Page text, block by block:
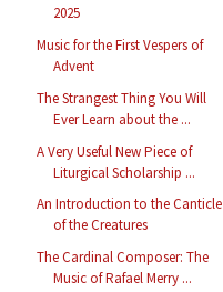
2025
Music for the First Vespers of
Advent
The Strangest Thing You Will
Ever Learn about the ...
A Very Useful New Piece of
Liturgical Scholarship ...
An Introduction to the Canticle
of the Creatures
The Cardinal Composer: The
Music of Rafael Merry ...